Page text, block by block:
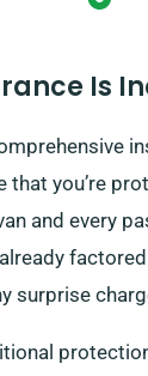
Is
that you’re
and every
surprise